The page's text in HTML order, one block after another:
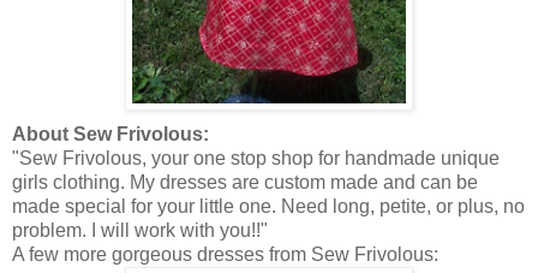
About Sew Frivolous:
"Sew Frivolous, your one stop shop for handmade unique
girls clothing. My dresses are custom made and can be
made special for your little one. Need long, petite, or plus, no
problem. I will work with you!!"
A few more gorgeous dresses from Sew Frivolous: